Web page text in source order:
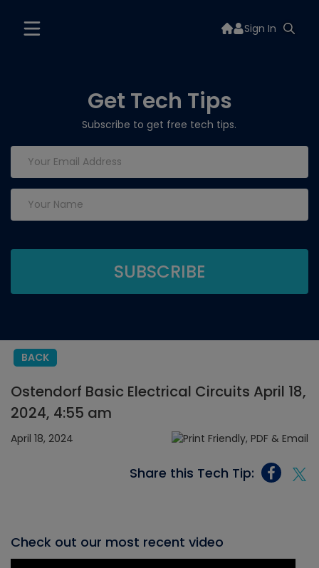
Sign In
Get Tech Tips
Subscribe to get free tech tips.
BACK
Ostendorf Basic Electrical Circuits April 18,
2024, 4:55 am
April 18, 2024
Share this Tech Tip:
Check out our most recent video